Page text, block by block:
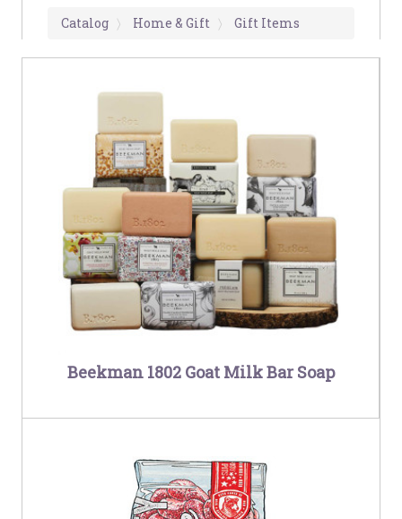
Catalog Home & Gift Gift Items
Beekman 1802 Goat Milk Bar Soap